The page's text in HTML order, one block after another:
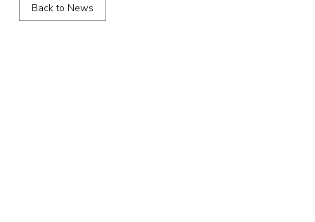
Back to News